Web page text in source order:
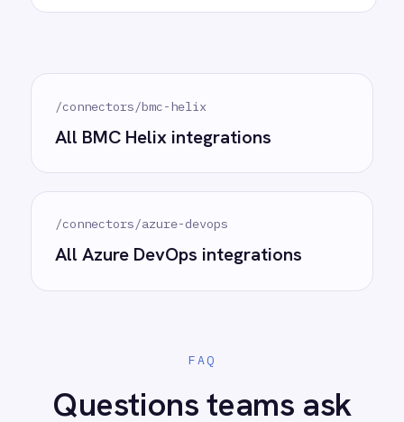
complexity.
Try for free Request a demo
AI-first enterprise integration. One governed layer
RESOURCES